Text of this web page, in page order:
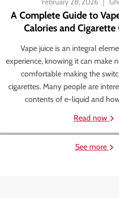
February 28, 2026
A Complete Guide to
Calories and Cigarette
Vape juice is an integral
experience, knowing it can make
comfortable making the
cigarettes. Many people are
contents of e-liquid and
Read now
See more